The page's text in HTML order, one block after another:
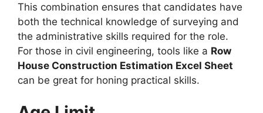
This combination ensures that candidates have
both the technical knowledge of surveying and
the administrative skills required for the role.
For those in civil engineering, tools like a Row
House Construction Estimation Excel Sheet
can be great for honing practical skills.